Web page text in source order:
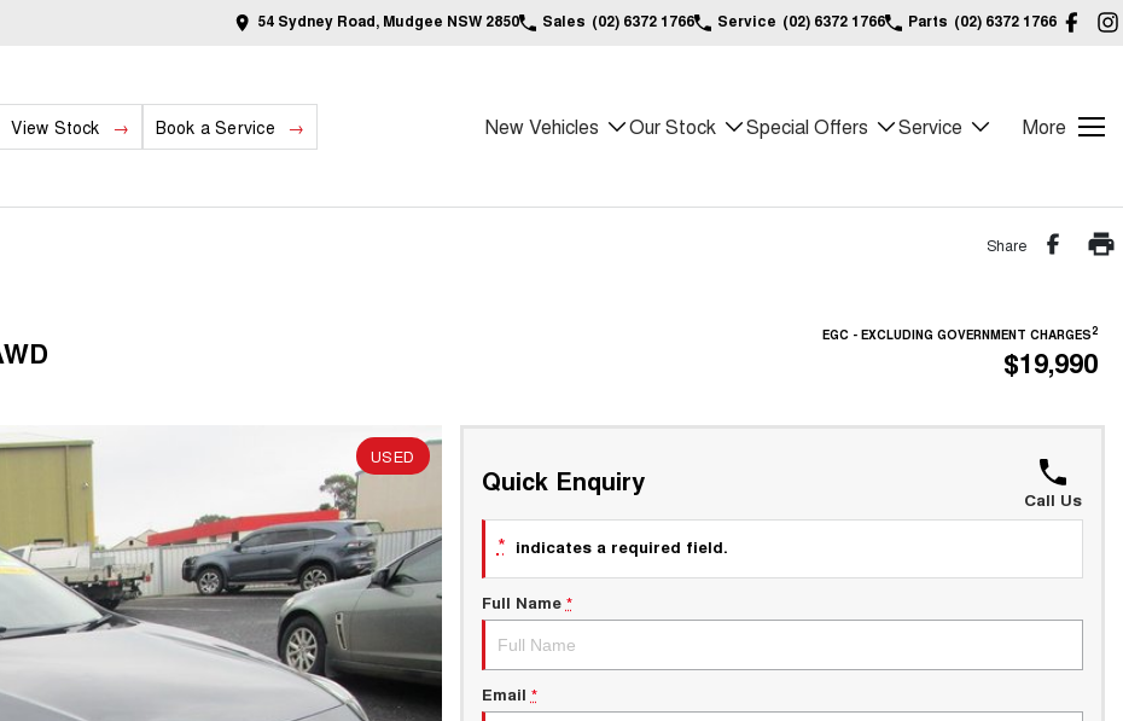
54 Sydney Road, Mudgee NSW 2850 Sales (02) 6372 1766 Service (02) 6372 1766 Parts (02) 6372 1766
View Stock Book a Service New Vehicles Our Stock Special Offers Service More
Share
EGC - EXCLUDING GOVERNMENT CHARGES2
$19,990
USED
Quick Enquiry
Call Us
* indicates a required field.
Full Name *
Email *